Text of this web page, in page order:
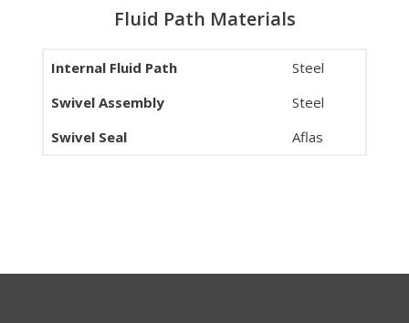
Fluid Path Materials
Internal Fluid Path
Steel
Swivel Assembly
Steel
Swivel Seal
Aflas